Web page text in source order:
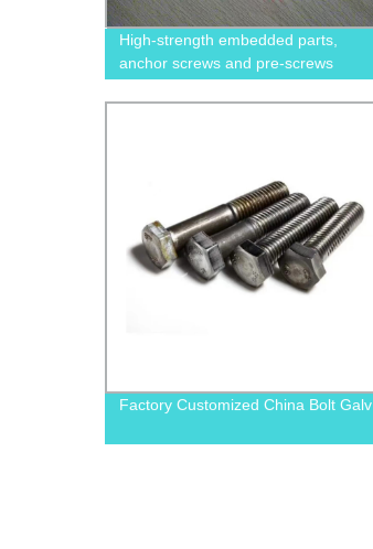
High-strength embedded parts,
anchor screws and pre-screws
Factory Customized China Bolt Galv